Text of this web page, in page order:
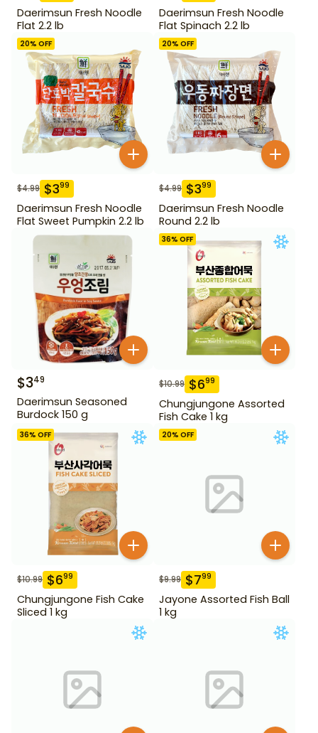
Daerimsun Fresh Noodle
Flat 2.2 lb
Daerimsun Fresh Noodle
Flat Spinach 2.2 lb
20% OFF
$4.99 $399
Daerimsun Fresh Noodle
Flat Sweet Pumpkin 2.2 lb
20% OFF
$4.99 $399
Daerimsun Fresh Noodle
Round 2.2 lb
$349
Daerimsun Seasoned
Burdock 150 g
36% OFF
$10.99 $699
Chungjungone Assorted
Fish Cake 1 kg
36% OFF
$10.99 $699
Chungjungone Fish Cake
Sliced 1 kg
20% OFF
$9.99 $799
Jayone Assorted Fish Ball
1 kg